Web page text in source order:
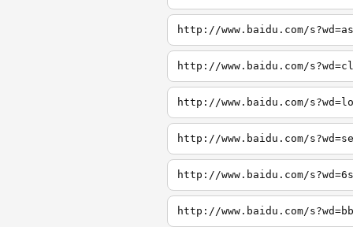
http://www.baidu.com/
http://www.baidu.com/
http://www.baidu.com/
http://www.baidu.com/
http://www.baidu.com/
http://www.baidu.com/